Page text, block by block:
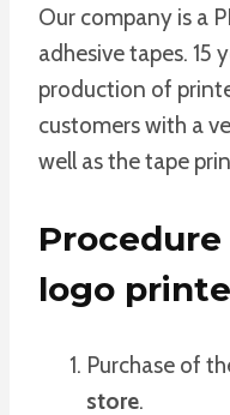
Our company is a
adhesive tapes. 15
production of
customers with a
well as the tape
logo
Purchase of
store.